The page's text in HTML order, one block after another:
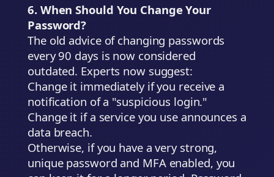
6. When Should You Change Your
Password?
The old advice of changing passwords
every 90 days is now considered
outdated. Experts now suggest:
Change it immediately if you receive a
notification of a "suspicious login."
Change it if a service you use announces a
data breach.
Otherwise, if you have a very strong,
unique password and MFA enabled, you